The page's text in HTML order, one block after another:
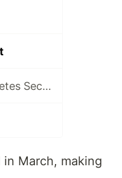
I Just Published My Book: Docker and Kubernetes Security
March, making